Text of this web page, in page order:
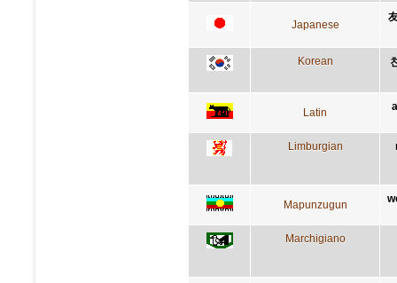
Japanese
Korean
Latin
Limburgian
Mapunzugun
Marchigiano